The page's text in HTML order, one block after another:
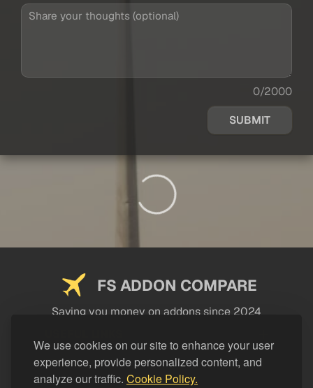
We use cookies on our site to enhance your user
experience, provide personalized content, and
analyze our traffic. Cookie Policy.
0/2000
SUBMIT
FS ADDON COMPARE
Saving you money on addons since 2024
LEGAL